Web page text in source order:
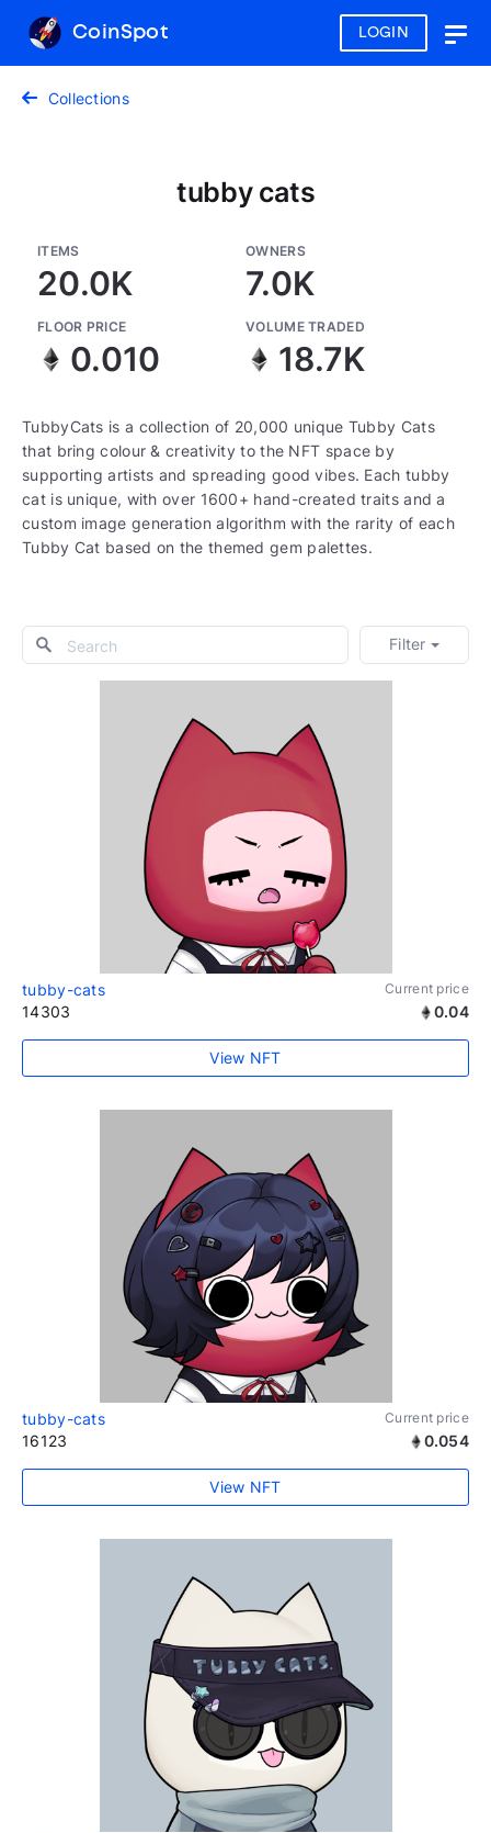
LOGIN
CoinSpot
Collections
tubby cats
ITEMS
20.0K
OWNERS
7.0K
FLOOR PRICE
0.010
VOLUME TRADED
18.7K
TubbyCats is a collection of 20,000 unique Tubby Cats
that bring colour & creativity to the NFT space by
supporting artists and spreading good vibes. Each tubby
cat is unique, with over 1600+ hand-created traits and a
custom image generation algorithm with the rarity of each
Tubby Cat based on the themed gem palettes.
Filter
tubby-cats Current price
14303 0.04
View NFT
tubby-cats Current price
16123 0.054
View NFT